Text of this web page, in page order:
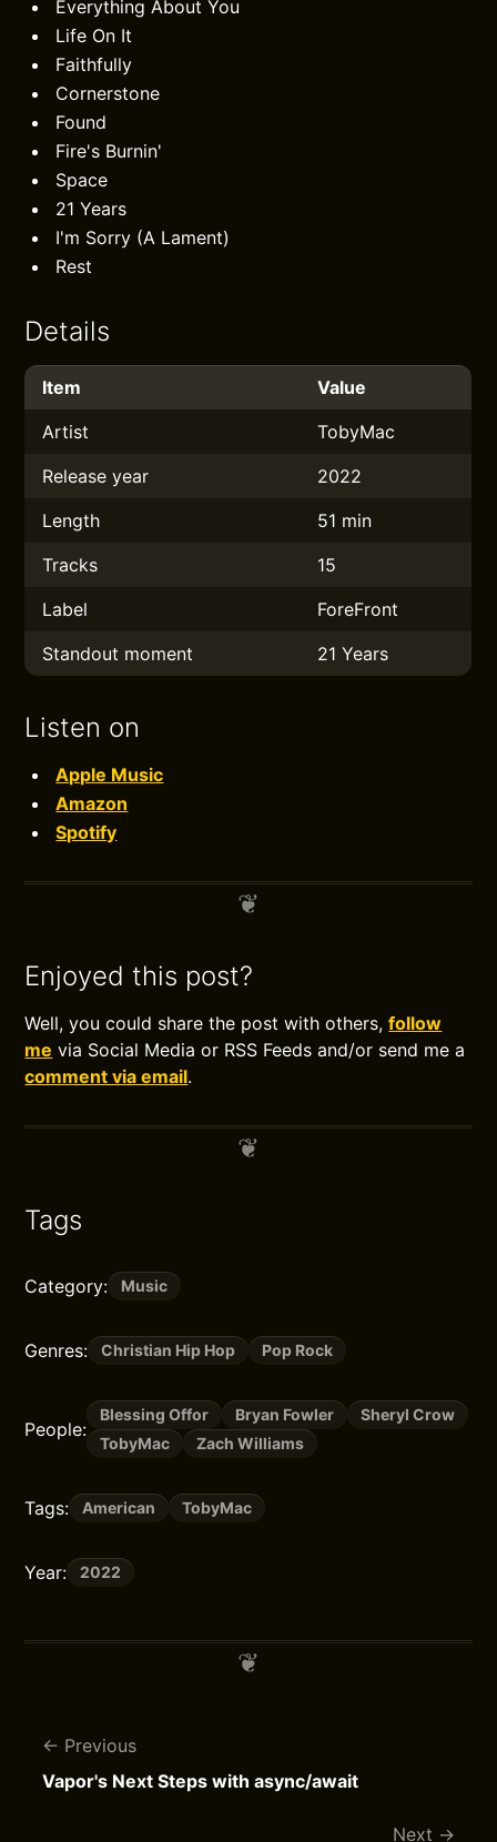
Everything About You
Life On It
Faithfully
Cornerstone
Found
Fire's Burnin'
Space
21 Years
I'm Sorry (A Lament)
Rest
Details
Item
Value
Artist
TobyMac
Release year
2022
Length
51 min
Tracks
15
Label
ForeFront
Standout moment
21 Years
Listen on
Apple Music
Amazon
Spotify
Enjoyed this post?
Well, you could share the post with others,follow
me via Social Media or RSS Feeds and/or send me a
comment via email.
Tags
Category: Music
Genres: Christian Hip Hop Pop Rock
People:
Blessing Offor Bryan Fowler
Sheryl Crow
TobyMac
Zach Williams
Tags: American TobyMac
Year: 2022
Previous
Vapor's Next Steps with async/await
Next